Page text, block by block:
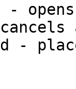
-